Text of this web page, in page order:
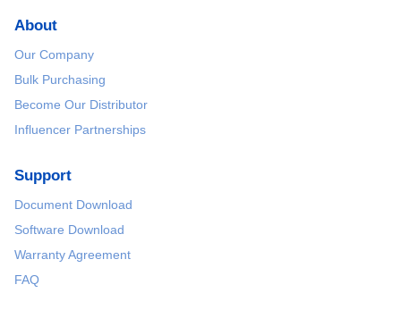
About
Our Company
Bulk Purchasing
Become Our Distributor
Influencer Partnerships
Support
Document Download
Software Download
Warranty Agreement
FAQ